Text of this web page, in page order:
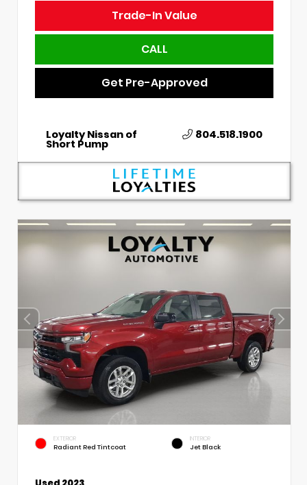
Trade-In Value
CALL
Get Pre-Approved
Loyalty Nissan of
Short Pump
804.518.1900
EXTERIOR
Radiant Red Tintcoat
INTERIOR
Jet Black